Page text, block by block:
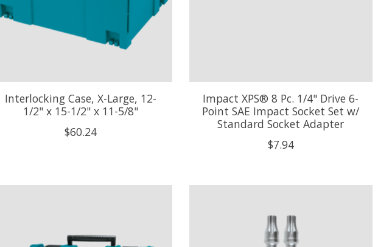
Interlocking Case, X-Large, 12-
1/2" x 15-1/2" x 11-5/8"
$60.24
Impact XPS® 8 Pc. 1/4" Drive 6-
Point SAE Impact Socket Set w/
Standard Socket Adapter
$7.94